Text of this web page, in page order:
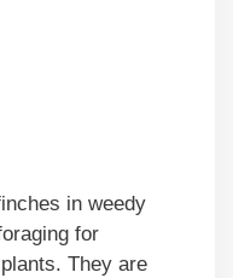
in weedy
for
They are